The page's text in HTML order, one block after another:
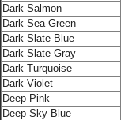
Dark Salmon
Dark Sea-Green
Dark Slate Blue
Dark Slate Gray
Dark Turquoise
Dark Violet
Deep Pink
Deep Sky-Blue